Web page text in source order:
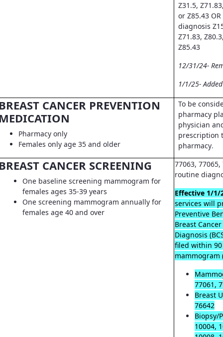
Z31.5,
or Z85.43
diagnosis
Z71.83,
Z85.43
12/31/24-
1/1/25-
CANCER PREVENTION
Pharmacy only
Females only age 35 and older
To be
pharmacy
physician
prescription
pharmacy.
CANCER SCREENING
One baseline screening mammogram for
females ages 35-39 years
One screening mammogram annually for
females age 40 and over
77063,
routine
Effective 1/1/
services will
Preventive
Breast
Diagnosis
filed within
mammogram
77061,
Breast
76642
Biopsy/
10004,